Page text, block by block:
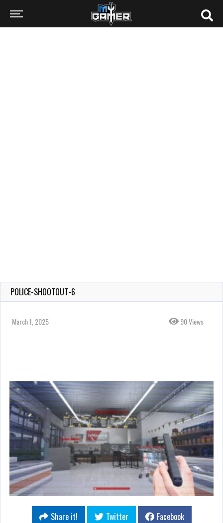
POLICE-SHOOTOUT-6
March 1, 2025 90 Views
Share it! Twitter
Facebook